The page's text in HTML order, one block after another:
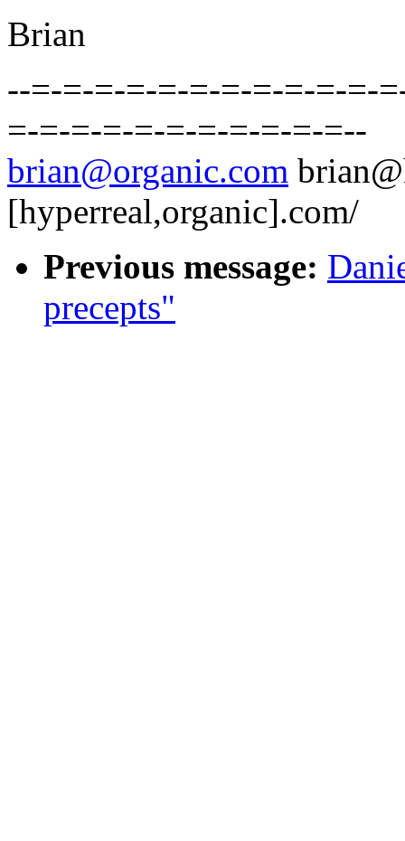
Brian
--=-=-=-=-=-=-=-=-=-=-=-
=-=-=-=-=-=-=-=-=-=-=--
brian@organic.com
[hyperreal,organic].com/
Previous message:
precepts"